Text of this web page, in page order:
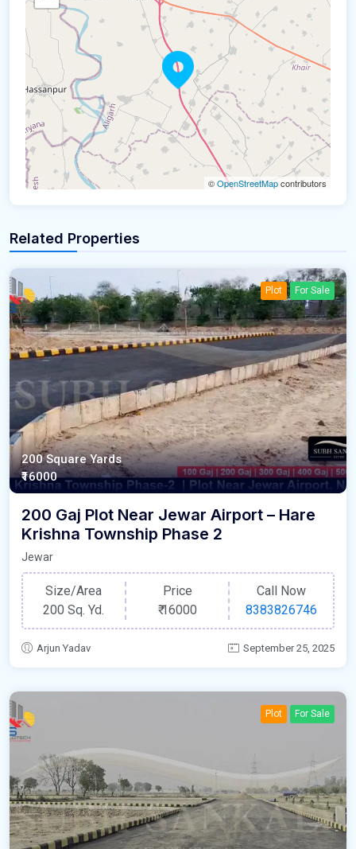
©OpenStreetMapcontributors
Related Properties
Plot For Sale
200 Square Yards
₹16000
200 Gaj Plot Near Jewar Airport – Hare
Krishna Township Phase 2
Jewar
Size/Area
200 Sq. Yd.
Price
₹16000
Call Now
8383826746
Arjun Yadav September 25, 2025
Plot For Sale